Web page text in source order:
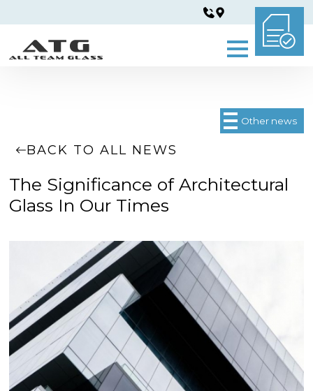
Other news
BACK TO ALL NEWS
The Significance of Architectural
Glass In Our Times